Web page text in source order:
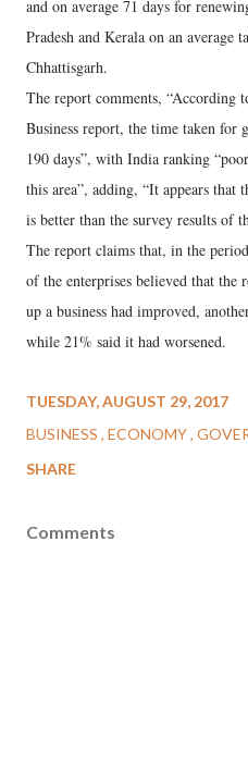
and on average 71 days for
Pradesh and Kerala on an average
Chhattisgarh.
The report comments, “According
Business report, the time taken for
190 days”, with India ranking
this area”, adding, “It appears that
is better than the survey results of
The report claims that, in the
of the enterprises believed that
up a business had improved,
while 21% said it had worsened.
TUESDAY, AUGUST 29, 2017
BUSINESS ECONOMY
SHARE
Comments